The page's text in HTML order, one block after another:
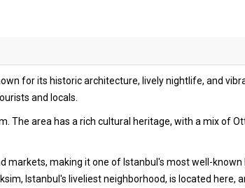
for its historic architecture, lively nightlife, and
and locals.
The area has a rich cultural heritage, with a mix of
making it one of Istanbul's most well-known
Istanbul's liveliest neighborhood, is located here,